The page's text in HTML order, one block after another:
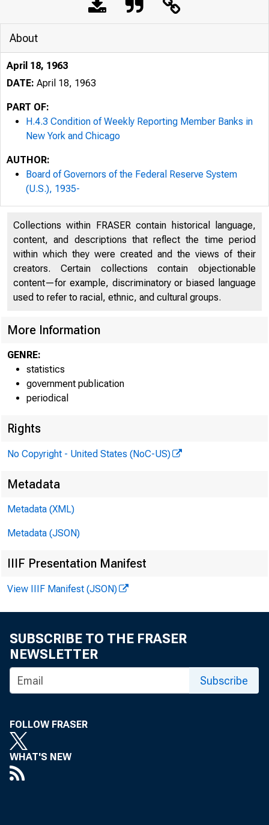
it .4.3
Total loans
Loans and
Loans
About
April 18, 1963
DATE: April 18, 1963
PART OF:
H.4.3 Condition of Weekly Reporting Member Banks in
New York and Chicago
AUTHOR:
Board of Governors of the Federal Reserve System
(U.S.), 1935-
Collections within FRASER contain historical language,
content, and descriptions that reflect the time period
within which they were created and the views of their
creators. Certain collections contain objectionable
content—for example, discriminatory or biased language
used to refer to racial, ethnic, and cultural groups.
More Information
GENRE:
statistics
government publication
periodical
Rights
No Copyright - United States (NoC-US)
Metadata
Metadata (XML)
Metadata (JSON)
IIIF Presentation Manifest
View IIIF Manifest (JSON)
SUBSCRIBE TO THE FRASER
NEWSLETTER
Subscribe
FOLLOW FRASER
WHAT'S NEW